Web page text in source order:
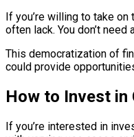
If you’re willing to take
often lack. You don’t
This democratization of
could provide
How to Invest in
If you’re interested in